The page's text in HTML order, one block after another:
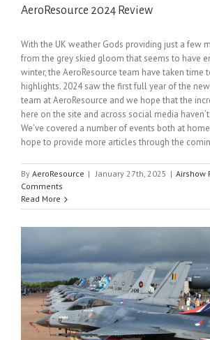
AeroResource 2024 Review
With the UK weather Gods providing just a few
from the grey skied gloom that seems to have
winter, the AeroResource team have taken time
highlights. 2024 saw the first full year of the
team at AeroResource and we hope that the
here on the site and across social media
We’ve covered a number of events both at
hope to provide more articles through the
By AeroResource | January 27th, 2025 | Airshow
Comments
Read More